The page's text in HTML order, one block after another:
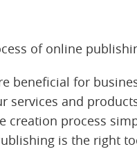
beneficial for
services and
creation process
is the right